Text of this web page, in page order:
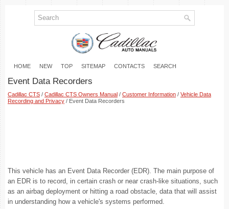
HOME NEW TOP SITEMAP CONTACTS SEARCH
Event Data Recorders
Cadillac CTS / Cadillac CTS Owners Manual / Customer Information / Vehicle Data
Recording and Privacy / Event Data Recorders
This vehicle has an Event Data Recorder (EDR). The main purpose of
an EDR is to record, in certain crash or near crash-like situations, such
as an airbag deployment or hitting a road obstacle, data that will assist
in understanding how a vehicle's systems performed.